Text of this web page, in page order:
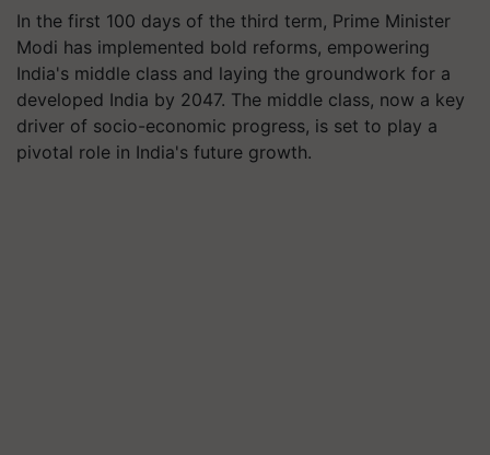
In the first 100 days of the third term, Prime Minister
Modi has implemented bold reforms, empowering
India's middle class and laying the groundwork for a
developed India by 2047. The middle class, now a key
driver of socio-economic progress, is set to play a
pivotal role in India's future growth.